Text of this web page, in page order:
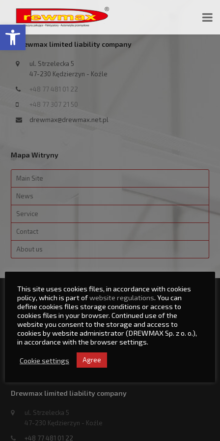
Open toolbar
Drewmax limited liability company
ul. Strzelecka 5
47-230 Kędzierzyn - Koźle
+48 77 481 01 22
+48 77 307 21 50
drewmax@drewmax.net.pl
Mapa Witryny
Main Site
News
Service
Contact
About us
Sitemap
Main Site
News
Service
About us
Drewmax limited liability company
ul. Strzelecka 5
47-230 Kędzierzyn - Koźle
+48 77 481 01 22
This site uses cookies files, in accordance with cookies
policy, which is part ofwebsite regulations. You can
define cookies files storage conditions or access to
cookies files in your browser. Continued use of the
website you consent to the storage and access to
cookies by website administrator (DREWMAX Sp. z o. o.),
in accordance with the browser settings.
Cookie settings Agree